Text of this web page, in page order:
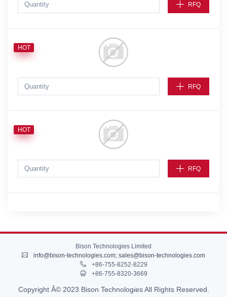
RFQ
HOT
RFQ
HOT
RFQ
Bison Technologies Limited
info@bison-technologies.com; sales@bison-technologies.com
+86-755-8252-8229
+86-755-8320-3669
Copyright Â© 2023 Bison Technologies All Rights Reserved.